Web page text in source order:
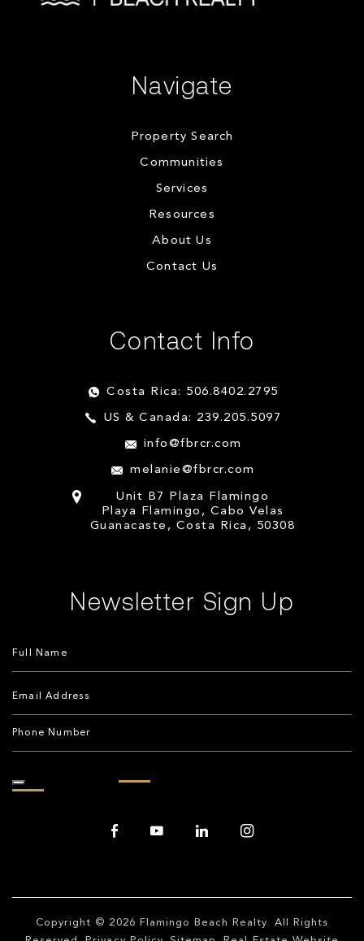
Navigate
Property Search
Communities
Services
Resources
About Us
Contact Us
Contact Info
Costa Rica: 506.8402.2795
US & Canada: 239.205.5097
info@fbrcr.com
melanie@fbrcr.com
Unit B7 Plaza Flamingo
Playa Flamingo, Cabo Velas
Guanacaste, Costa Rica, 50308
Newsletter Sign Up
Copyright © 2026 Flamingo Beach Realty. All Rights